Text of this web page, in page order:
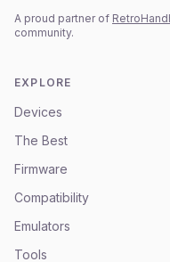
A proud partner of
community.
EXPLORE
Devices
The Best
Firmware
Compatibility
Emulators
Tools